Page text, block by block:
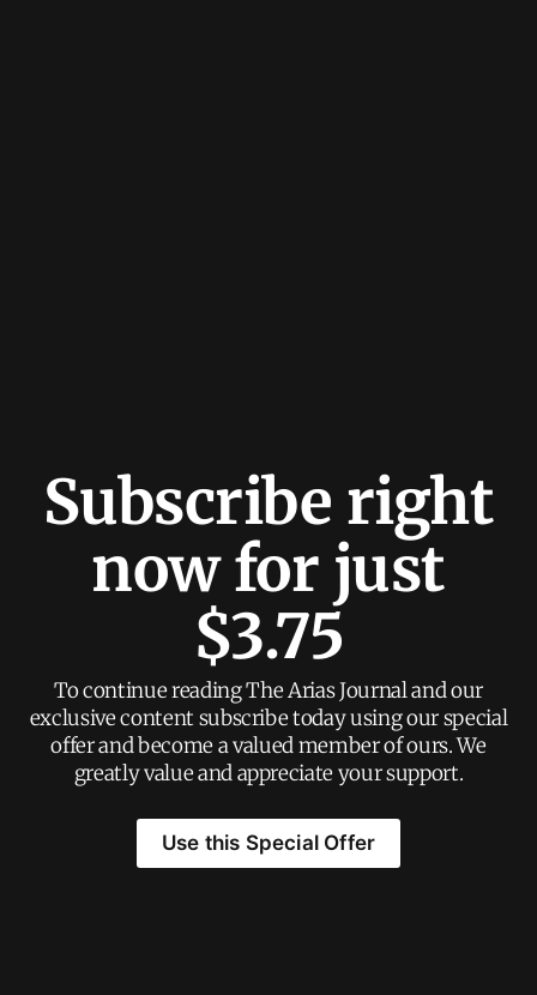
Subscribe right
now for just
$3.75
To continue reading The Arias Journal and our
exclusive content subscribe today using our special
offer and become a valued member of ours. We
greatly value and appreciate your support.
Use this Special Offer